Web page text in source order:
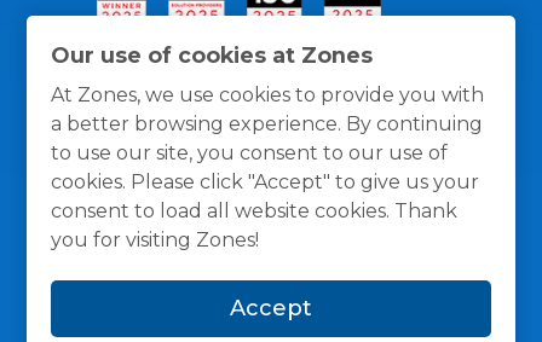
Our use of cookies at Zones
At Zones, we use cookies to provide you with
a better browsing experience. By continuing
to use our site, you consent to our use of
cookies. Please click "Accept" to give us your
consent to load all website cookies. Thank
you for visiting Zones!
Accept